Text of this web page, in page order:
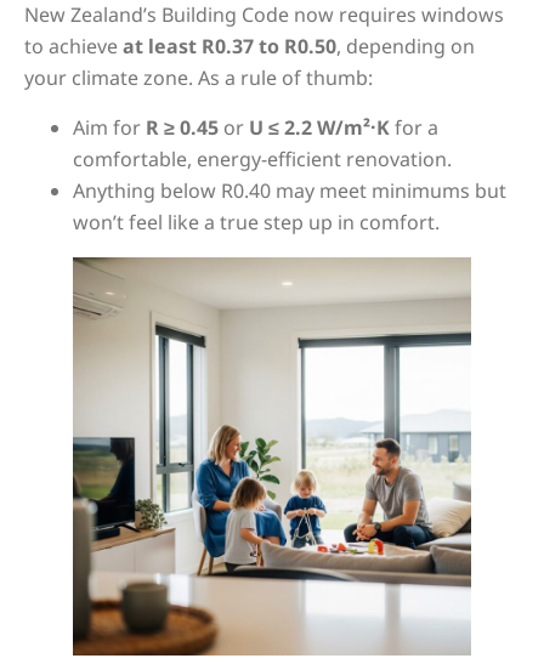
New Zealand’s Building Code now requires windows
to achieveat least R0.37 to R0.50, depending on
your climate zone. As a rule of thumb:
Aim for R ≥ 0.45 or U ≤ 2.2 W/m²·Kfor a
comfortable, energy-efficient renovation.
Anything below R0.40 may meet minimums but
won’t feel like a true step up in comfort.